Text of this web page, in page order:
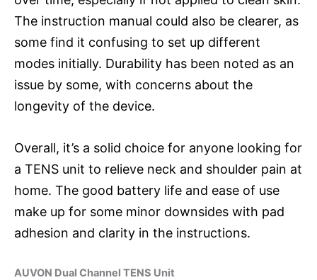
The instruction manual could also be clearer, as
some find it confusing to set up different
modes initially. Durability has been noted as an
issue by some, with concerns about the
longevity of the device.
Overall, it’s a solid choice for anyone looking for
a TENS unit to relieve neck and shoulder pain at
home. The good battery life and ease of use
make up for some minor downsides with pad
adhesion and clarity in the instructions.
AUVON Dual Channel TENS Unit